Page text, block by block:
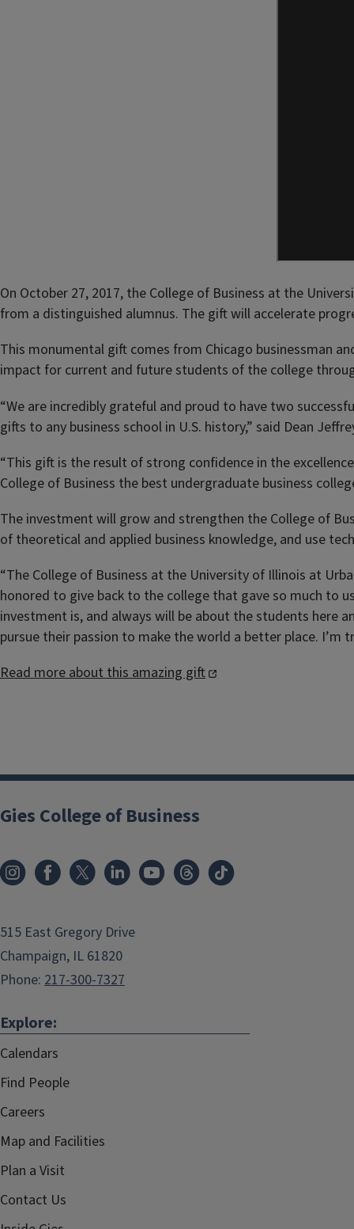
On October 27, 2017, the College of Business at the
from a distinguished alumnus. The gift will accelerate
This monumental gift comes from Chicago businessman
impact for current and future students of the college
“We are incredibly grateful and proud to have two
gifts to any business school in U.S. history,” said Dean
“This gift is the result of strong confidence in the
College of Business the best undergraduate business
The investment will grow and strengthen the College of
of theoretical and applied business knowledge, and use
“The College of Business at the University of Illinois at
honored to give back to the college that gave so much to
investment is, and always will be about the students here
pursue their passion to make the world a better place.
Read more about this amazing gift
Gies College of Business
515 East Gregory Drive
Champaign, IL 61820
Phone: 217-300-7327
Explore:
Calendars
Find People
Careers
Map and Facilities
Plan a Visit
Contact Us